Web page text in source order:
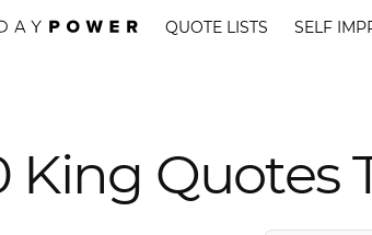
QUOTE LISTS SELF
King Quotes